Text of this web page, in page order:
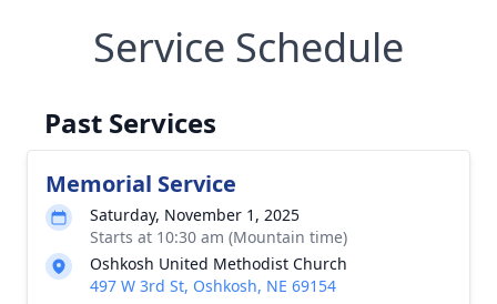
Service Schedule
Past Services
Memorial Service
Saturday, November 1, 2025
Starts at 10:30 am (Mountain time)
Oshkosh United Methodist Church
497 W 3rd St, Oshkosh, NE 69154